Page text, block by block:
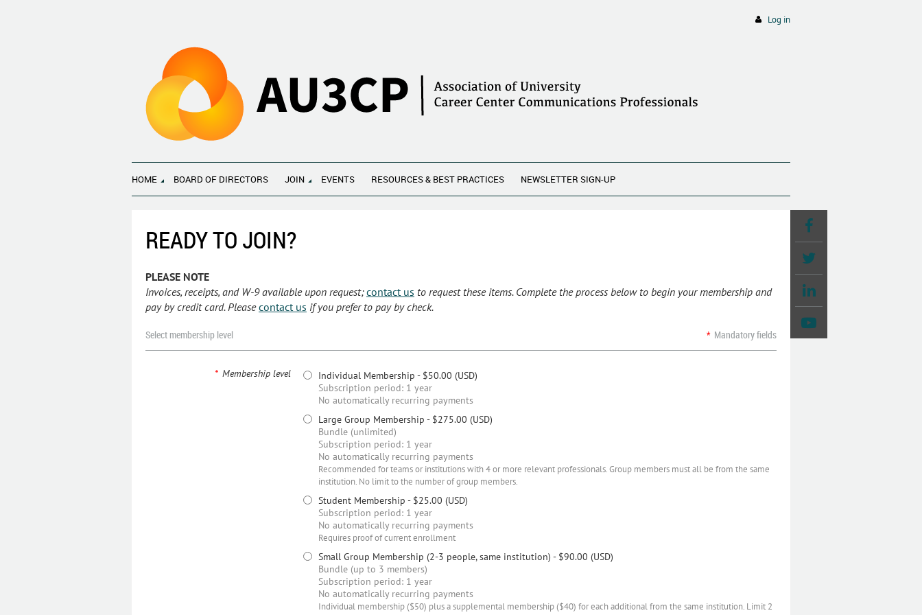
Log in
HOME BOARD OF DIRECTORS JOIN EVENTS RESOURCES & BEST PRACTICES NEWSLETTER SIGN-UP
READY TO JOIN?
PLEASE NOTE
Invoices, receipts, and W-9 available upon request;contact us to request these items. Complete the process below to begin your membership and
pay by credit card. Pleasecontact us if you prefer to pay by check.
Select membership level * Mandatory fields
* Membership level Individual Membership - $50.00 (USD)
Subscription period: 1 year
No automatically recurring payments
Large Group Membership - $275.00 (USD)
Bundle (unlimited)
Subscription period: 1 year
No automatically recurring payments
Recommended for teams or institutions with 4 or more relevant professionals. Group members must all be from the same
institution. No limit to the number of group members.
Student Membership - $25.00 (USD)
Subscription period: 1 year
No automatically recurring payments
Requires proof of current enrollment
Small Group Membership (2-3 people, same institution) - $90.00 (USD)
Bundle (up to 3 members)
Subscription period: 1 year
No automatically recurring payments
Individual membership ($50) plus a supplemental membership ($40) for each additional from the same institution. Limit 2